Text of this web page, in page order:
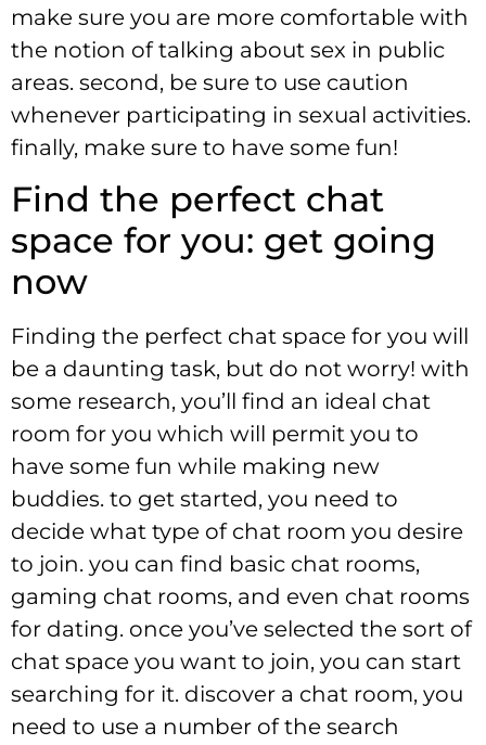
make sure you are more comfortable with
the notion of talking about sex in public
areas. second, be sure to use caution
whenever participating in sexual activities.
finally, make sure to have some fun!
Find the perfect chat
space for you: get going
now
Finding the perfect chat space for you will
be a daunting task, but do not worry! with
some research, you’ll find an ideal chat
room for you which will permit you to
have some fun while making new
buddies. to get started, you need to
decide what type of chat room you desire
to join. you can find basic chat rooms,
gaming chat rooms, and even chat rooms
for dating. once you’ve selected the sort of
chat space you want to join, you can start
searching for it. discover a chat room, you
need to use a number of the search